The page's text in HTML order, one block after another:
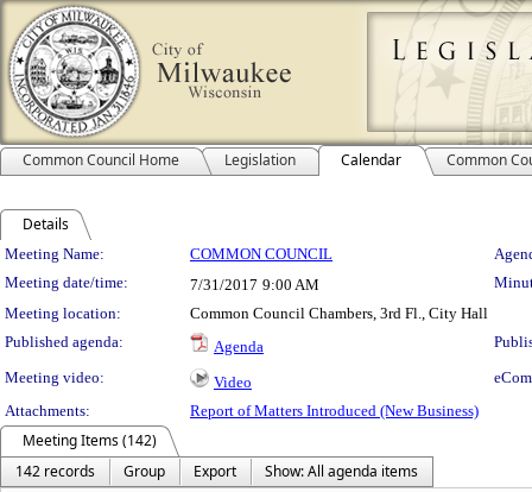
Common Council Home Legislation Calendar Common
Details
Meeting Details
Meeting Name: COMMON COUNCIL
Meeting date/time:
7/31/2017 9:00 AM
Meeting location:
Common Council Chambers, 3rd Fl., City Hall
Published agenda:
Agenda
Meeting video:
Video
Attachments:
Report of Matters Introduced (New Business)
Meeting Items (142)
142 records
Group Export
Show: All agenda items